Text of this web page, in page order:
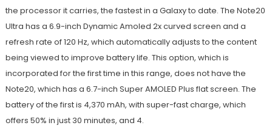
the processor it carries, the fastest in a Galaxy to date. The Note20
Ultra has a 6.9-inch Dynamic Amoled 2x curved screen and a
refresh rate of 120 Hz, which automatically adjusts to the content
being viewed to improve battery life. This option, which is
incorporated for the first time in this range, does not have the
Note20, which has a 6.7-inch Super AMOLED Plus flat screen. The
battery of the first is 4,370 mAh, with super-fast charge, which
offers 50% in just 30 minutes, and 4.